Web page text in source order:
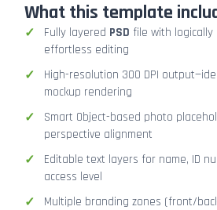
What this template
Fully layered PSD file with
effortless editing
High-resolution 300 DPI
mockup rendering
Smart Object-based photo
perspective alignment
Editable text layers for name, ID
access level
Multiple branding zones (front/